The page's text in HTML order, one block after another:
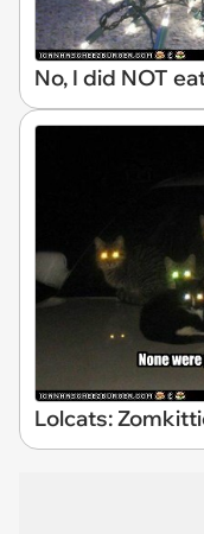
No, I did NOT
Lolcats: